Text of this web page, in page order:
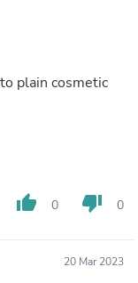
plain cosmetic
thumb_up 0 thumb_down 0
20 Mar 2023